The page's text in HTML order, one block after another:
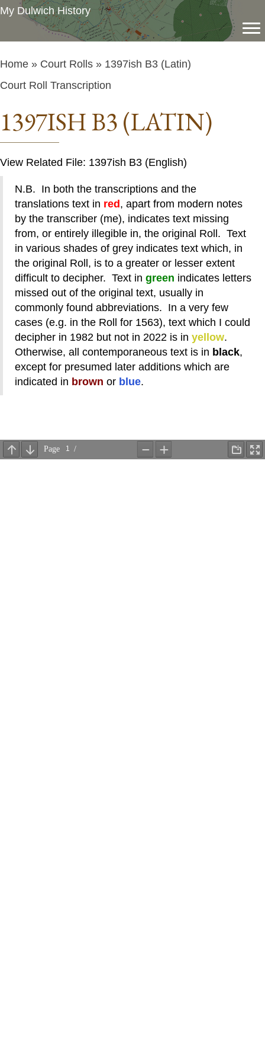
My Dulwich History
Home » Court Rolls » 1397ish B3 (Latin)
Court Roll Transcription
1397ISH B3 (LATIN)
View Related File: 1397ish B3 (English)
N.B. In both the transcriptions and the
translations text in red , apart from modern notes
by the transcriber (me), indicates text missing
from, or entirely illegible in, the original Roll. Text
in various shades of grey indicates text which, in
the original Roll, is to a greater or lesser extent
difficult to decipher. Text in green indicates letters
missed out of the original text, usually in
commonly found abbreviations. In a very few
cases (e.g. in the Roll for 1563), text which I could
decipher in 1982 but not in 2022 is in yellow.
Otherwise, all contemporaneous text is in black,
except for presumed later additions which are
indicated in brown or blue.